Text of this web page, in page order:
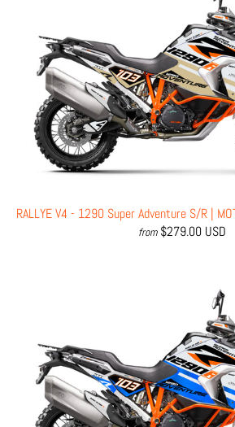
RALLYE V4 - 1290 Super Adventure S/R |
from $279.00 USD